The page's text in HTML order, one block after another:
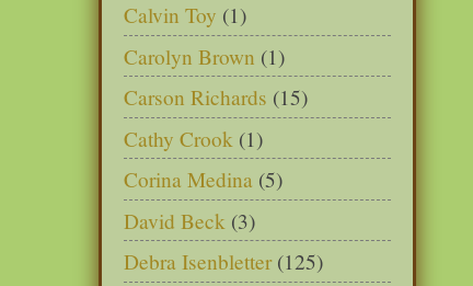
Calvin Toy (1)
Carolyn Brown (1)
Carson Richards (15)
Cathy Crook (1)
Corina Medina (5)
David Beck (3)
Debra Isenbletter (125)